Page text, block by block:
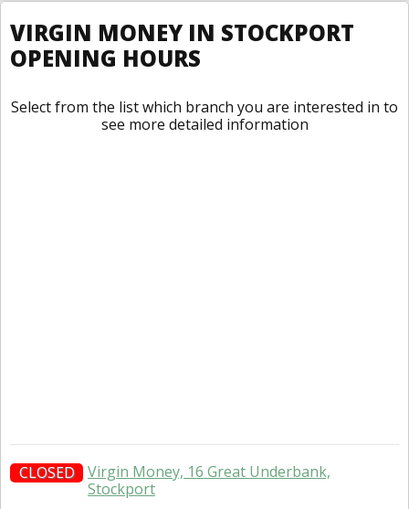
VIRGIN MONEY IN STOCKPORT
OPENING HOURS
Select from the list which branch you are interested in to
see more detailed information
CLOSED
Virgin Money, 16 Great Underbank,
Stockport